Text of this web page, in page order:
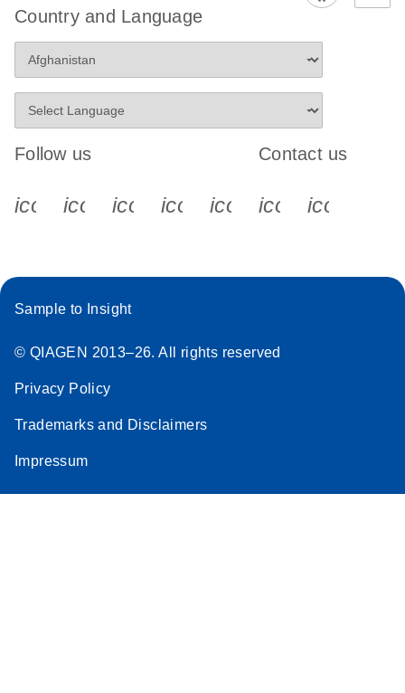
Country and Language
Follow us
icon_0340_cc_gen_x-s
icon_0066_linkedin-s
icon_0064_facebook-s
icon_0065_instagram-s
Contact us
Sample to Insight
© QIAGEN 2013–26. All rights reserved
Privacy Policy
Trademarks and Disclaimers
Impressum